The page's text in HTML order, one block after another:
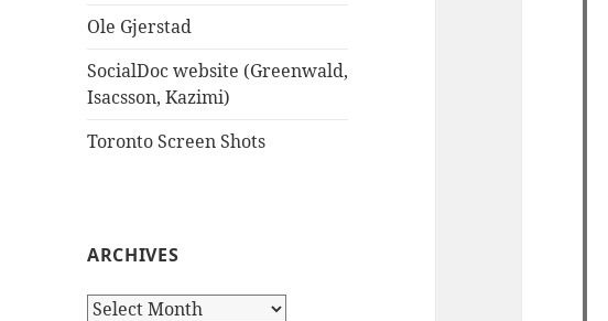
Ole Gjerstad
SocialDoc website (Greenwald,
Isacsson, Kazimi)
Toronto Screen Shots
ARCHIVES
Archives